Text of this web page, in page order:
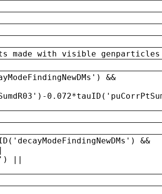
made with visible genparticles
&&
&&
||